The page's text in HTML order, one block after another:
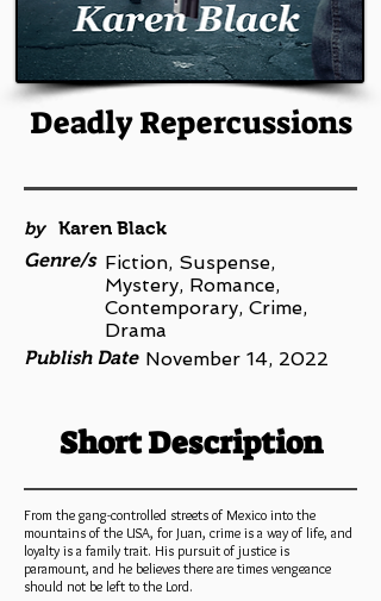
Deadly Repercussions
by
Karen Black
Genre/s Fiction, Suspense,
Mystery, Romance,
Contemporary, Crime,
Drama
Publish Date November 14, 2022
Short Description
From the gang-controlled streets of Mexico into the
mountains of the USA, for Juan, crime is a way of life, and
loyalty is a family trait. His pursuit of justice is
paramount, and he believes there are times vengeance
should not be left to the Lord.